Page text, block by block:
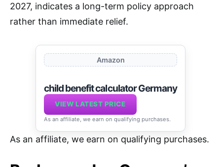
2027, indicates a long-term policy approach
rather than immediate relief.
Amazon
child benefit calculator Germany
VIEW LATEST PRICE
As an affiliate, we earn on qualifying purchases.
As an affiliate, we earn on qualifying purchases.